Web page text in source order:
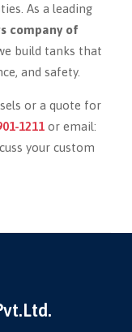
As a leading
company of
build tanks that
and safety.
or a quote for
1211 or email:
your custom